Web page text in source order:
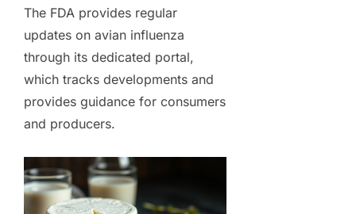
The FDA provides regular
updates on avian influenza
through its dedicated portal,
which tracks developments and
provides guidance for consumers
and producers.